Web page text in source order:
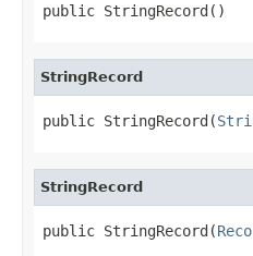
public StringRecord()
StringRecord
public StringRecord(
StringRecord
public StringRecord(